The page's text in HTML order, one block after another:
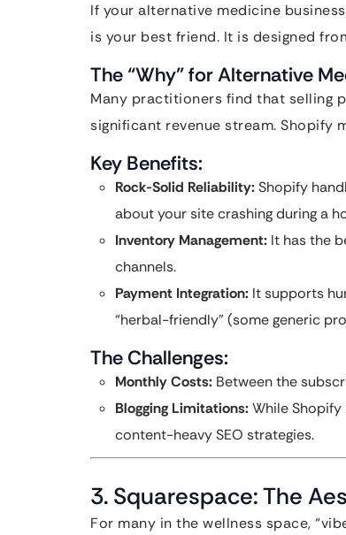
If your alternative medicine
is your best friend. It is designed
The “Why” for Alternative
Many practitioners find that selling
significant revenue stream. Shopify
Key Benefits:
Rock-Solid Reliability:Shopify
about your site crashing during a
Inventory Management: It has the
channels.
Payment Integration: It supports
“herbal-friendly” (some generic
The Challenges:
Monthly Costs: Between the
Blogging Limitations:While Shopify
content-heavy SEO strategies.
3. Squarespace: The
For many in the wellness space,